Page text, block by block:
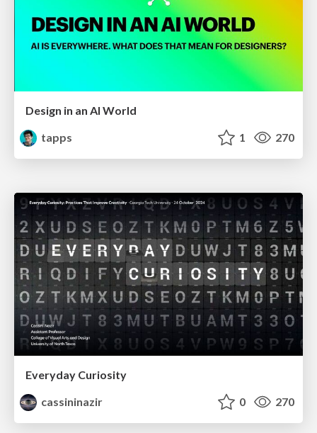
Design in an AI World
tapps
1 270
Everyday Curiosity
cassininazir
0 270